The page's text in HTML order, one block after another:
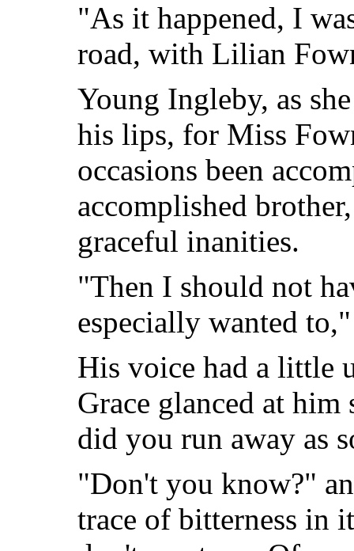
"As it happened, I
road, with Lilian
Young Ingleby, as
his lips, for Miss
occasions been
accomplished
graceful inanities.
"Then I should not
especially wanted
His voice had a little
Grace glanced at
did you run away as
"Don't you know?"
trace of bitterness in